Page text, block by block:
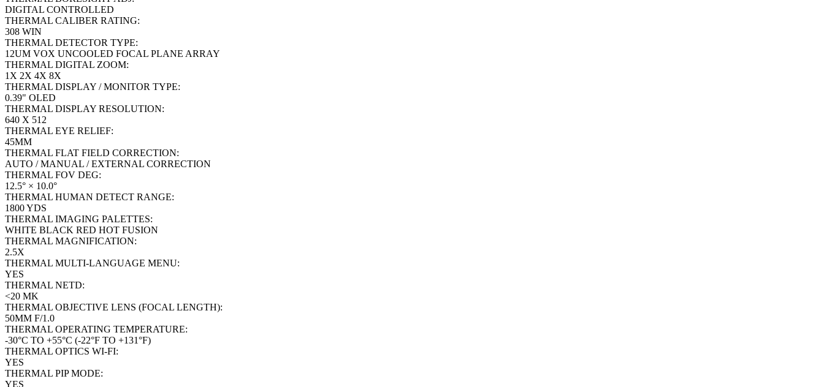
DIGITAL CONTROLLED
THERMAL CALIBER RATING:
308 WIN
THERMAL DETECTOR TYPE:
12UM VOX UNCOOLED FOCAL PLANE ARRAY
THERMAL DIGITAL ZOOM:
1X 2X 4X 8X
THERMAL DISPLAY / MONITOR TYPE:
0.39" OLED
THERMAL DISPLAY RESOLUTION:
640 X 512
THERMAL EYE RELIEF:
45MM
THERMAL FLAT FIELD CORRECTION:
AUTO / MANUAL / EXTERNAL CORRECTION
THERMAL FOV DEG:
12.5° × 10.0°
THERMAL HUMAN DETECT RANGE:
1800 YDS
THERMAL IMAGING PALETTES:
WHITE BLACK RED HOT FUSION
THERMAL MAGNIFICATION:
2.5X
THERMAL MULTI-LANGUAGE MENU:
YES
THERMAL NETD:
<20 MK
THERMAL OBJECTIVE LENS (FOCAL LENGTH):
50MM F/1.0
THERMAL OPERATING TEMPERATURE:
-30°C TO +55°C (-22°F TO +131°F)
THERMAL OPTICS WI-FI:
YES
THERMAL PIP MODE:
YES